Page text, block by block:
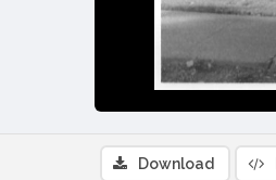
Download